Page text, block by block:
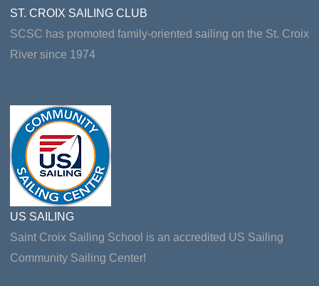
ST. CROIX SAILING CLUB
SCSC has promoted family-oriented sailing on the St. Croix
River since 1974
US SAILING
Saint Croix Sailing School is an accredited US Sailing
Community Sailing Center!